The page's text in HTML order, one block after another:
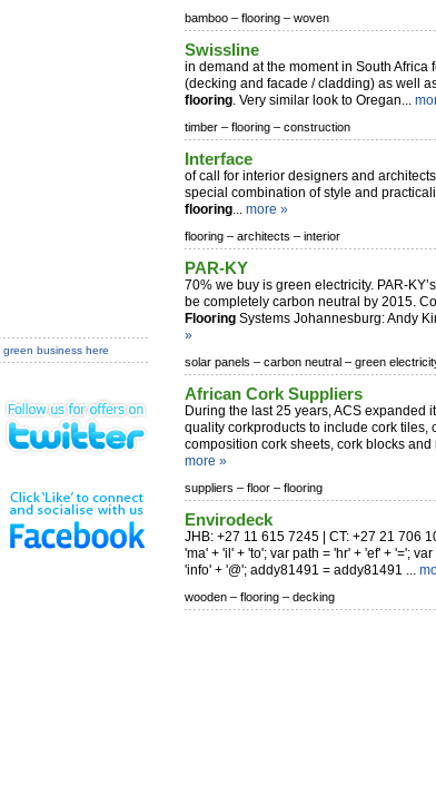
bamboo – flooring – woven
Swissline
in demand at the moment in South Africa
(decking and facade / cladding) as well
flooring. Very similar look to Oregan...
timber – flooring – construction
Interface
of call for interior designers and
special combination of style and
flooring... more »
flooring – architects – interior
PAR-KY
70% we buy is green electricity. PAR-
be completely carbon neutral by 2015.
Flooring Systems Johannesburg: Andy
»
solar panels – carbon neutral – green
African Cork Suppliers
During the last 25 years, ACS expanded
quality corkproducts to include cork tiles,
composition cork sheets, cork blocks and
more »
suppliers – floor – flooring
Envirodeck
JHB: +27 11 615 7245 | CT: +27 21 706
'ma' + 'il' + 'to'; var path = 'hr' + 'ef' + '=';
'info' + '@'; addy81491 = addy81491 ...
wooden – flooring – decking
green business here